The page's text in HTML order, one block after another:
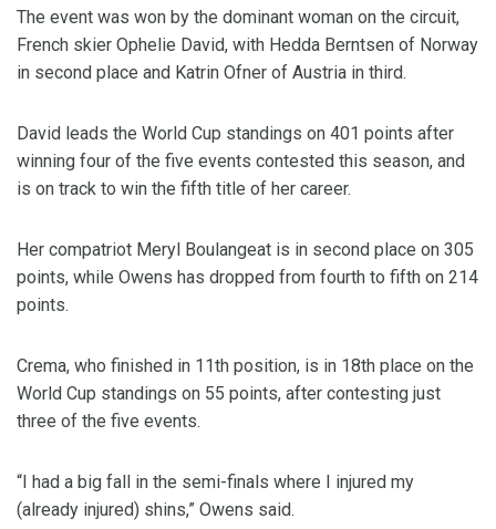
The event was won by the dominant woman on the circuit,
French skier Ophelie David, with Hedda Berntsen of Norway
in second place and Katrin Ofner of Austria in third.
David leads the World Cup standings on 401 points after
winning four of the five events contested this season, and
is on track to win the fifth title of her career.
Her compatriot Meryl Boulangeat is in second place on 305
points, while Owens has dropped from fourth to fifth on 214
points.
Crema, who finished in 11th position, is in 18th place on the
World Cup standings on 55 points, after contesting just
three of the five events.
“I had a big fall in the semi-finals where I injured my
(already injured) shins,” Owens said.